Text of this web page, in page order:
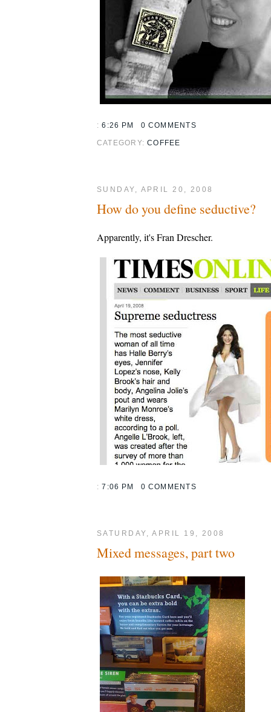
:6:26 PM 0 COMMENTS
CATEGORY:COFFEE
SUNDAY, APRIL 20, 2008
How do you define seductive?
Apparently, it's Fran Drescher.
:7:06 PM 0 COMMENTS
SATURDAY, APRIL 19, 2008
Mixed messages, part two